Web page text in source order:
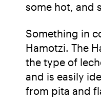
some hot, and
Something in
Hamotzi. The
the type of
and is easily
from pita and